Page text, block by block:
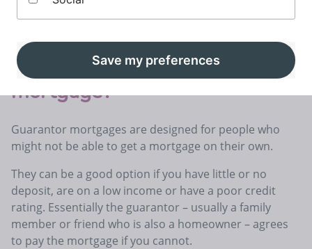
mortgage guarantor? Guarantor liability if you can’t pay your
What is a guarantor
mortgage?
Guarantor mortgages are designed for people who
might not be able to get a mortgage on their own.
They can be a good option if you have little or no
deposit, are on a low income or have a poor credit
rating. Essentially the guarantor – usually a family
member or friend who is also a homeowner – agrees
to pay the mortgage if you cannot.
Save my preferences